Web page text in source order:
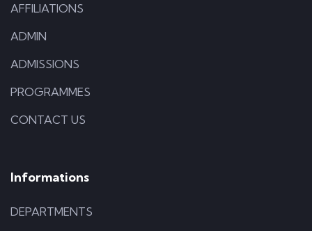
AFFILIATIONS
ADMIN
ADMISSIONS
PROGRAMMES
CONTACT US
Informations
DEPARTMENTS